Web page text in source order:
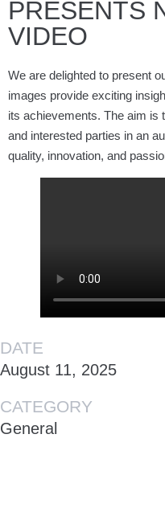
DATE
August 11, 2025
CATEGORY
General
PRESENTS
VIDEO
We are delighted to present
images provide exciting
its achievements. The aim is
and interested parties in an
quality, innovation, and